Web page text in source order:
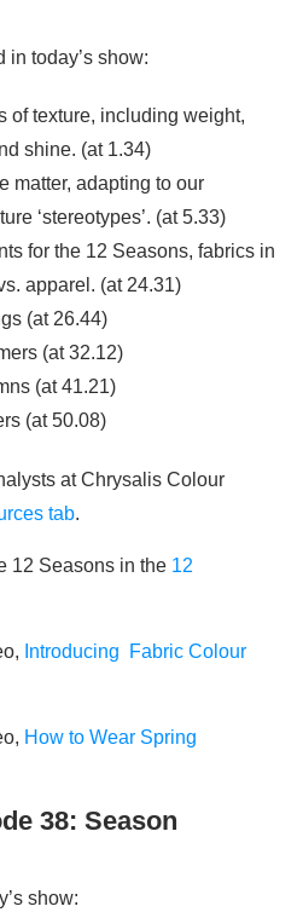
today’s show:
of texture, including weight,
shine. (at 1.34)
matter, adapting to our
‘stereotypes’. (at 5.33)
for the 12 Seasons, fabrics in
apparel. (at 24.31)
(at 26.44)
(at 32.12)
(at 41.21)
(at 50.08)
at Chrysalis Colour
tab.
12 Seasons in the 12
Introducing Fabric Colour
How to Wear Spring
38: Season
show: